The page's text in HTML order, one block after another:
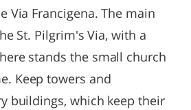
Via Francigena. The main
St. Pilgrim's Via, with a
stands the small church
Keep towers and
buildings, which keep their